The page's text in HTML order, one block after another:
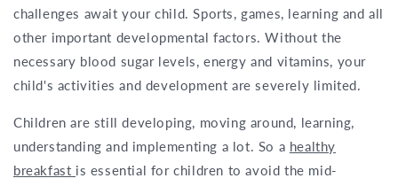
challenges await your child. Sports, games, learning and all
other important developmental factors. Without the
necessary blood sugar levels, energy and vitamins, your
child's activities and development are severely limited.
Children are still developing, moving around, learning,
understanding and implementing a lot. So a healthy
breakfast is essential for children to avoid the mid-